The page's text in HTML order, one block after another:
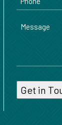
Message